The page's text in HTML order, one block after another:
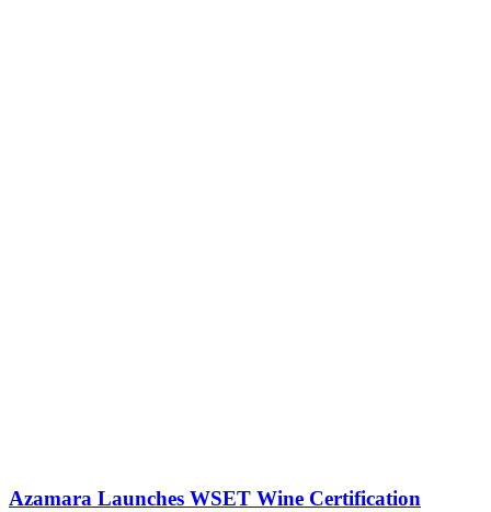
Azamara Launches WSET Wine Certification